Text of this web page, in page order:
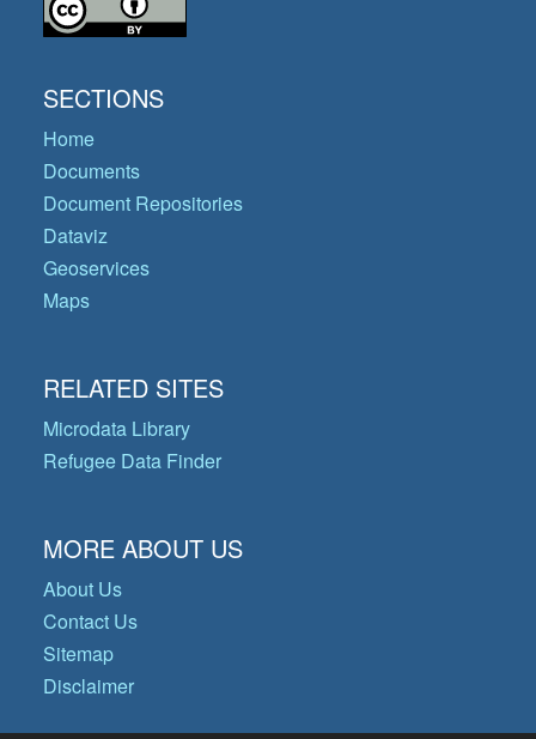
SECTIONS
Home
Documents
Document Repositories
Dataviz
Geoservices
Maps
RELATED SITES
Microdata Library
Refugee Data Finder
MORE ABOUT US
About Us
Contact Us
Sitemap
Disclaimer